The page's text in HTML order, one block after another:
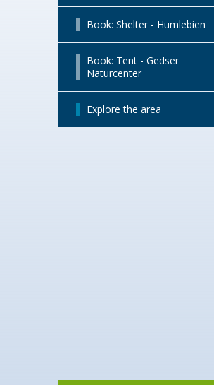
Book: Shelter - Humlebien
Book: Tent - Gedser
Naturcenter
Explore the area